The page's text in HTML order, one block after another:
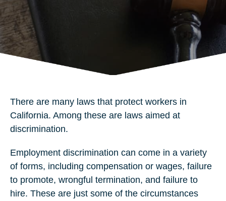
There are many laws that protect workers in
California. Among these are laws aimed at
discrimination.
Employment discrimination can come in a variety
of forms, including compensation or wages, failure
to promote, wrongful termination, and failure to
hire. These are just some of the circumstances